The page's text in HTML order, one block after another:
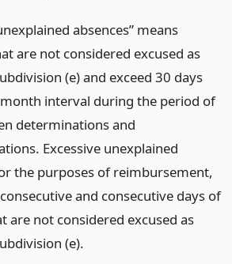
absences” means
are not considered excused as
(e) and exceed 30 days
interval during the period of
determinations and
Excessive unexplained
the purposes of reimbursement,
and consecutive days of
are not considered excused as
(e).